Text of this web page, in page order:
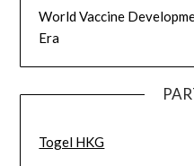
World Vaccine
Era
Togel HKG